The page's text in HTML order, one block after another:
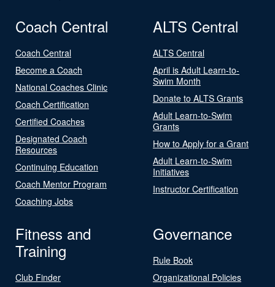
Coach Central
Coach Central
Become a Coach
National Coaches Clinic
Coach Certification
Certified Coaches
Designated Coach
Resources
Continuing Education
Coach Mentor Program
Coaching Jobs
ALTS Central
ALTS Central
April is Adult Learn-to-
Swim Month
Donate to ALTS Grants
Adult Learn-to-Swim
Grants
How to Apply for a Grant
Adult Learn-to-Swim
Initiatives
Instructor Certification
Fitness and
Training
Club Finder
Governance
Rule Book
Organizational Policies